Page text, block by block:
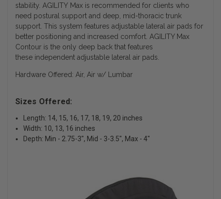
stability. AGILITY Max is recommended for clients who
need postural support and deep, mid-thoracic trunk
support. This system features adjustable lateral air pads for
better positioning and increased comfort. AGILITY Max
Contour is the only deep back that features
these independent adjustable lateral air pads.
Hardware Offered: Air, Air w/ Lumbar
Sizes Offered:
Length: 14, 15, 16, 17, 18, 19, 20 inches
Width: 10, 13, 16 inches
Depth: Min - 2.75-3", Mid - 3-3.5", Max - 4"